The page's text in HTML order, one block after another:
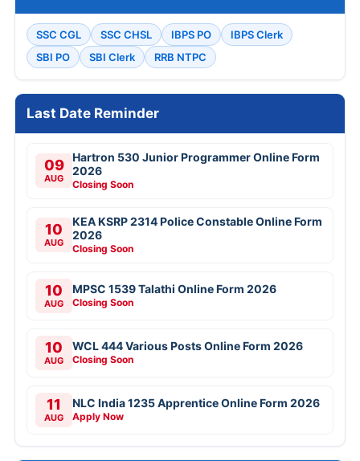
SSC CGL SSC CHSL IBPS PO
IBPS Clerk
SBI PO
SBI Clerk RRB NTPC
Last Date Reminder
09
AUG
Hartron 530 Junior Programmer Online Form
2026
Closing Soon
10
AUG
KEA KSRP 2314 Police Constable Online Form
2026
Closing Soon
10
AUG
MPSC 1539 Talathi Online Form 2026
Closing Soon
10
AUG
WCL 444 Various Posts Online Form 2026
Closing Soon
11
AUG
NLC India 1235 Apprentice Online Form 2026
Apply Now